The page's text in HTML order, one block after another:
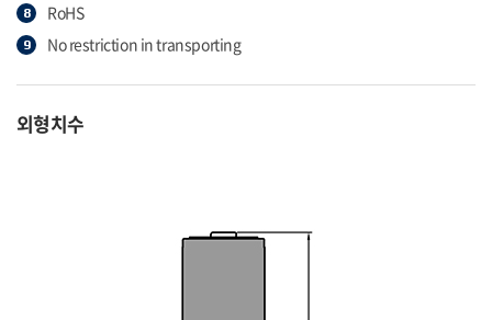
RoHS
No restriction in transporting
외형치수